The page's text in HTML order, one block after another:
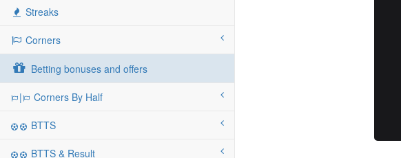
Streaks
Corners
Betting bonuses and offers
| Corners By Half
BTTS
BTTS & Result